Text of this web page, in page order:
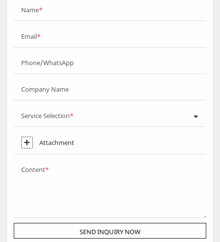
Name
Email
Phone/WhatsApp
Company Name
Service Selection
Attachment
Content
SEND INQUIRY NOW